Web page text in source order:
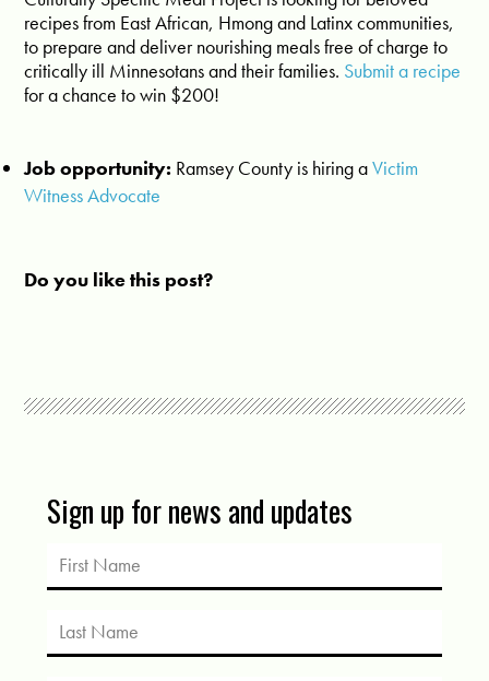
recipes from East African, Hmong and Latinx communities,
to prepare and deliver nourishing meals free of charge to
critically ill Minnesotans and their families. Submit a recipe
for a chance to win $200!
Job opportunity: Ramsey County is hiring aVictim
Witness Advocate
Do you like this post?
Sign up for news and updates